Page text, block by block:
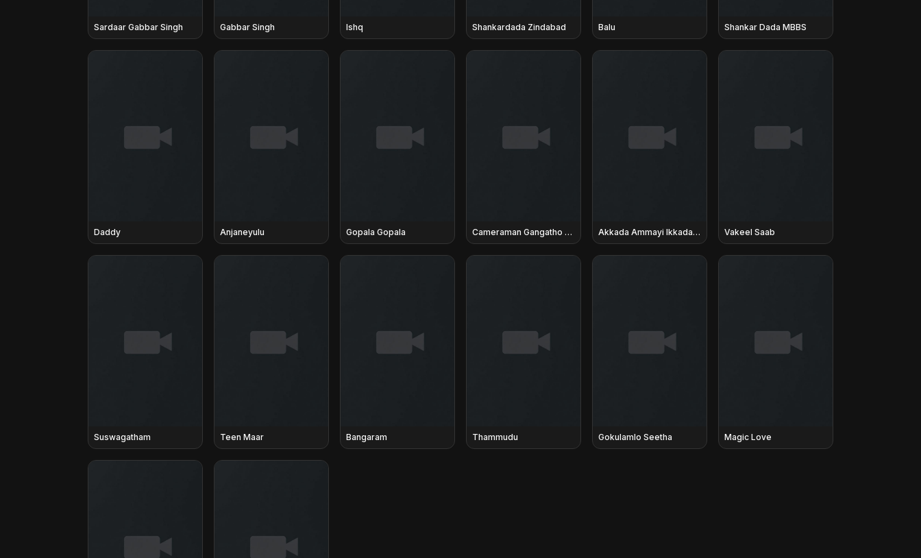
Sardaar Gabbar Singh Gabbar Singh Ishq Shankardada Zindabad Balu Shankar Dada MBBS
Daddy Anjaneyulu Gopala Gopala Cameraman Gangatho Rambabu Akkada Ammayi Ikkada Abbayi Vakeel Saab
Suswagatham Teen Maar Bangaram Thammudu Gokulamlo Seetha Magic Love